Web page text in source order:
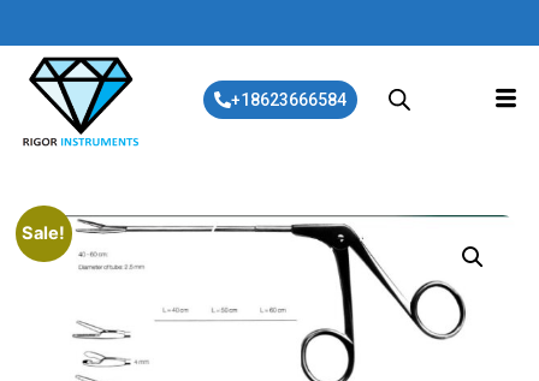
+18623666584
Sale!